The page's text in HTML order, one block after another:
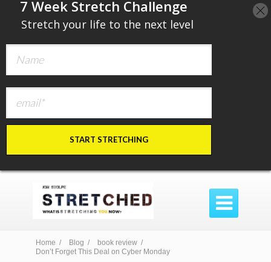

Home / Blog /
book review /
Don’t Forget This Deal on Cyber Monday
​7 Week Stretch Challenge
Stretch your life to the next level
START STRETCHING